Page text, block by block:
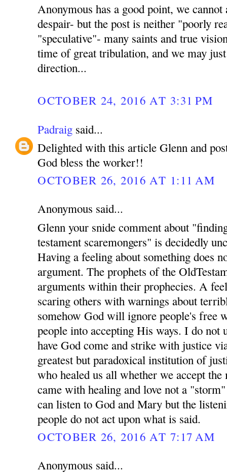
Anonymous has a good point, we
despair- but the post is neither "poorly
"speculative"- many saints and true
time of great tribulation, and we may
direction...
OCTOBER 24, 2016 AT 3:31 PM
Padraig said...
Delighted with this article Glenn and
God bless the worker!!
OCTOBER 26, 2016 AT 1:11 AM
Anonymous said...
Glenn your snide comment about
testament scaremongers" is decidedly
Having a feeling about something does
argument. The prophets of the
arguments within their prophecies. A
scaring others with warnings about
somehow God will ignore people's free
people into accepting His ways. I do not
have God come and strike with justice
greatest but paradoxical institution of
who healed us all whether we accept
came with healing and love not a
can listen to God and Mary but the
people do not act upon what is said.
OCTOBER 26, 2016 AT 7:17 AM
Anonymous said...